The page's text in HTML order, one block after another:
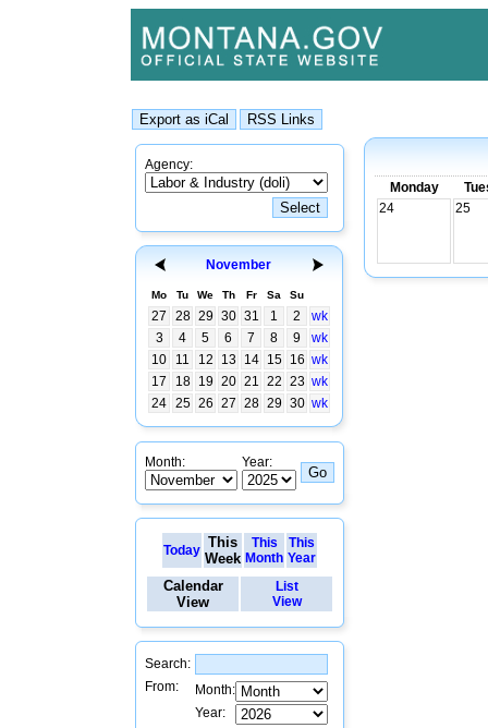
Agency:
November
Mo Tu We Th Fr Sa Su
27 28 29 30 31 1 2
wk
3
4 5 6 7 8 9
wk
10
11 12 13 14 15 16 wk
17
18 19 20 21 22 23 wk
24 25 26 27 28 29 30 wk
Month: Year:
Today This
Week
This
Month
This
Year
Calendar
View
List
View
Search:
From:
Month:
Year:
Monday
24
25